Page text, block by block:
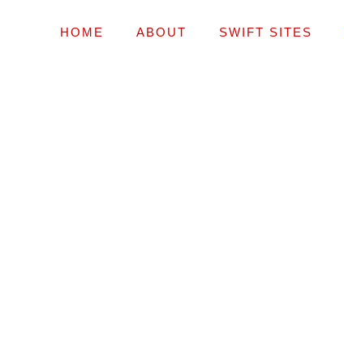
HOME ABOUT SWIFT SITES